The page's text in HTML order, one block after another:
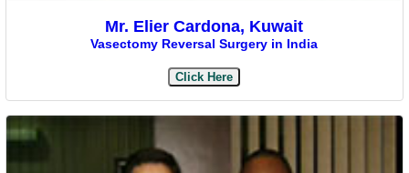
Mr. Elier Cardona, Kuwait
Vasectomy Reversal Surgery in India
Click Here